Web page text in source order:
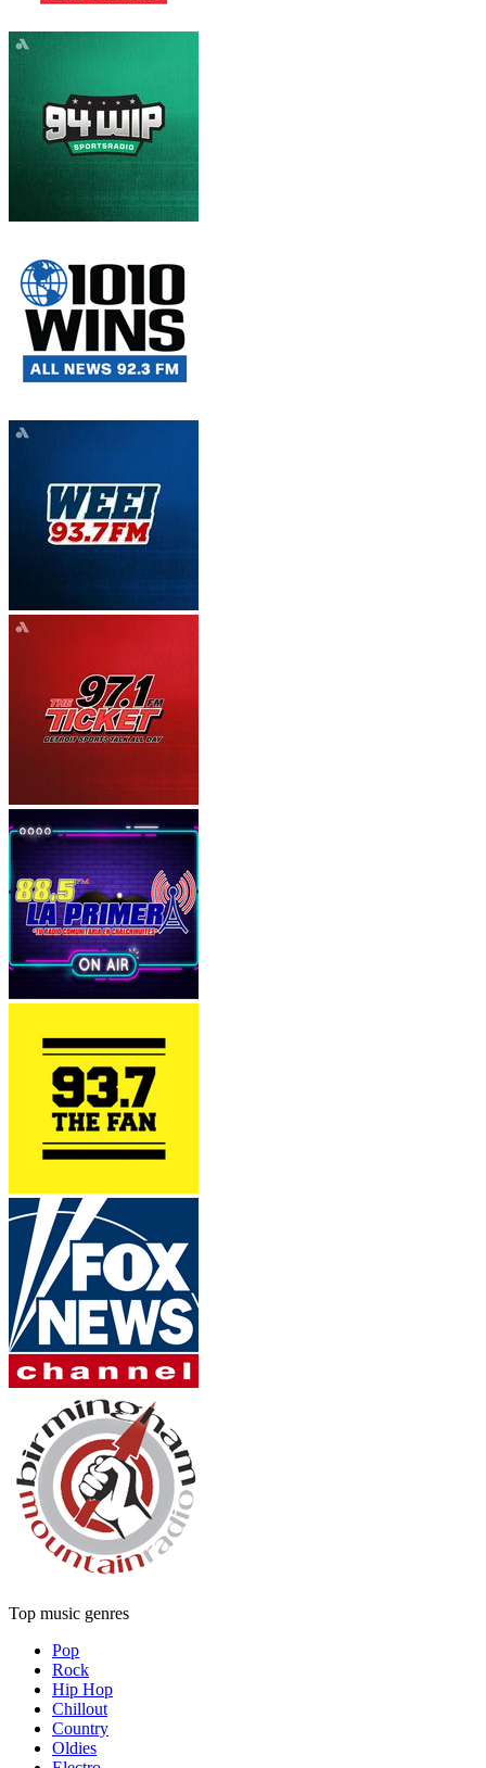
Top music genres
Pop
Rock
Hip Hop
Chillout
Country
Oldies